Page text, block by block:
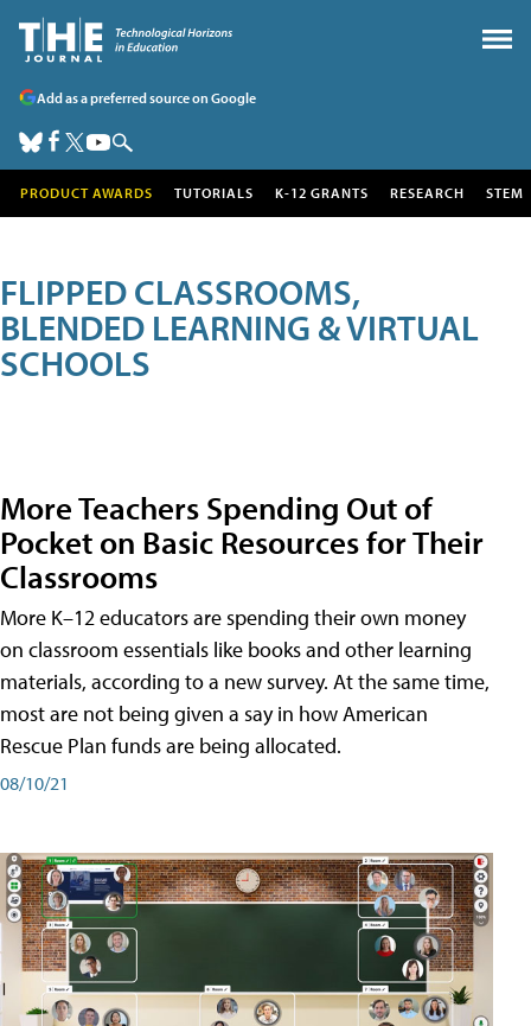
Add as a preferred source on Google
PRODUCT AWARDS TUTORIALS K-12 GRANTS RESEARCH STEM
FLIPPED CLASSROOMS,
BLENDED LEARNING & VIRTUAL
SCHOOLS
More Teachers Spending Out of
Pocket on Basic Resources for Their
Classrooms
More K–12 educators are spending their own money
on classroom essentials like books and other learning
materials, according to a new survey. At the same time,
most are not being given a say in how American
Rescue Plan funds are being allocated.
08/10/21